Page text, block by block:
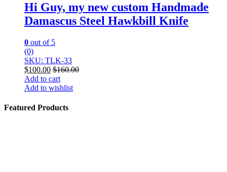
Hi Guy, my new custom Handmade
Damascus Steel Hawkbill Knife
0 out of 5
(0)
SKU: TLK-33
$100.00 $160.00
Add to cart
Add to wishlist
Featured Products